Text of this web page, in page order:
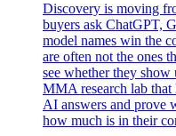
Discovery is moving
buyers ask ChatGPT,
model names win the
are often not the ones
see whether they
MMA research lab that
AI answers and prove
how much is in their